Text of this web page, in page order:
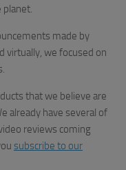
planet.
made by
virtually, we focused on
that we believe are
already have several of
reviews coming
subscribe to our